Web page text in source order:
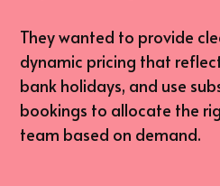
They wanted to provide
dynamic pricing that
bank holidays, and use
bookings to allocate the
team based on demand.